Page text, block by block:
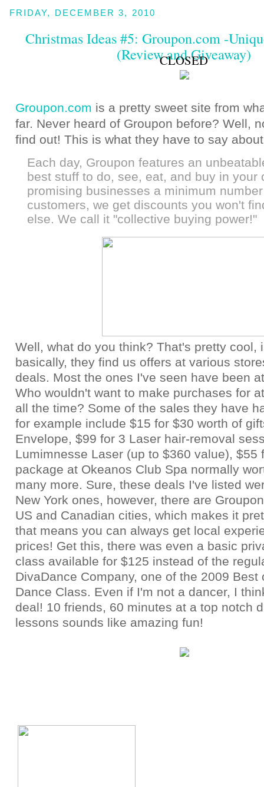
FRIDAY, DECEMBER 3, 2010
Christmas Ideas #5: Groupon.com -
(Review and Giveaway)
CLOSED
Groupon.com is a pretty sweet site from
far. Never heard of Groupon before? Well,
find out! This is what they have to say
Each day, Groupon features an
best stuff to do, see, eat, and buy in your
promising businesses a minimum
customers, we get discounts you won't
else. We call it "collective buying power!"
Well, what do you think? That's pretty cool,
basically, they find us offers at various
deals. Most the ones I've seen have been
Who wouldn't want to make purchases for
all the time? Some of the sales they have
for example include $15 for $30 worth of
Envelope, $99 for 3 Laser hair-removal
Lumimnesse Laser (up to $360 value), $55
package at Okeanos Club Spa normally
many more. Sure, these deals I've listed
New York ones, however, there are Groupon
US and Canadian cities, which makes it
that means you can always get local
prices! Get this, there was even a basic
class available for $125 instead of the
DivaDance Company, one of the 2009 Best
Dance Class. Even if I'm not a dancer, I
deal! 10 friends, 60 minutes at a top notch
lessons sounds like amazing fun!